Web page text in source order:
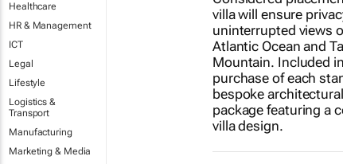
Healthcare
HR & Management
ICT
Legal
Lifestyle
Logistics &
Transport
Manufacturing
Marketing & Media